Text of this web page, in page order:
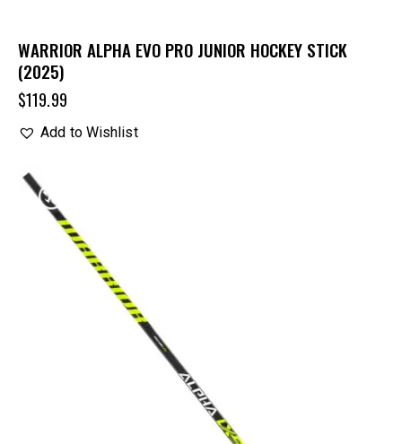
WARRIOR ALPHA EVO PRO JUNIOR HOCKEY STICK
(2025)
$119.99
Add to Wishlist